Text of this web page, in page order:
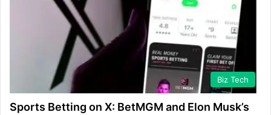
Biz Tech
Sports Betting on X: BetMGM and Elon Musk’s